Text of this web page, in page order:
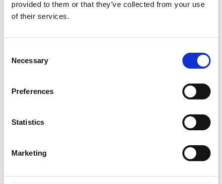
provided to them or that they’ve collected from your use
of their services.
Selection
Necessary
Preferences
Statistics
Marketing
Bastian Grimm